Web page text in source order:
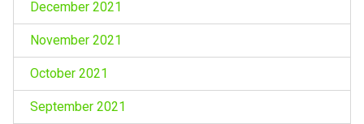
December 2021
November 2021
October 2021
September 2021